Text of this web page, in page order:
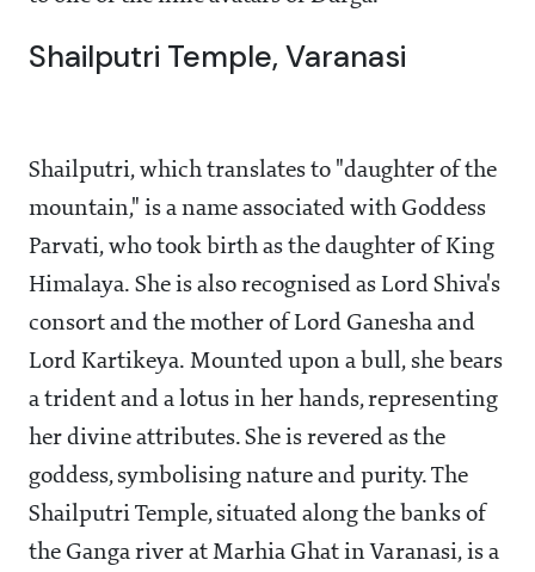
Shailputri Temple, Varanasi
Shailputri, which translates to "daughter of the
mountain," is a name associated with Goddess
Parvati, who took birth as the daughter of King
Himalaya. She is also recognised as Lord Shiva's
consort and the mother of Lord Ganesha and
Lord Kartikeya. Mounted upon a bull, she bears
a trident and a lotus in her hands, representing
her divine attributes. She is revered as the
goddess, symbolising nature and purity. The
Shailputri Temple, situated along the banks of
the Ganga river at Marhia Ghat in Varanasi, is a